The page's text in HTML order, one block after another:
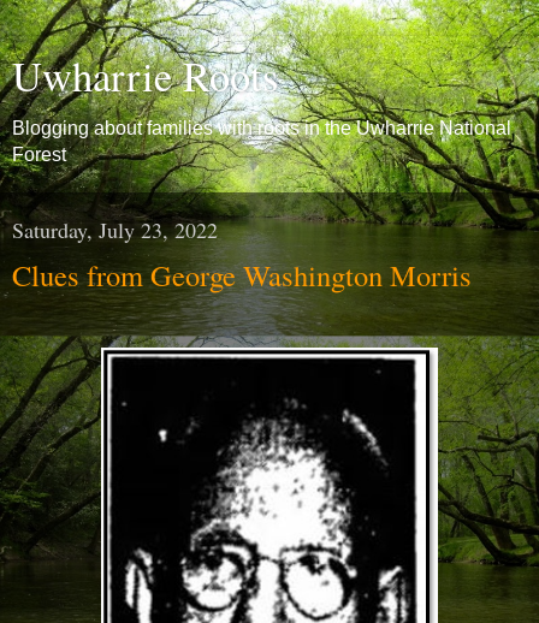
Uwharrie Roots
Blogging about families with roots in the Uwharrie National
Forest
Saturday, July 23, 2022
Clues from George Washington Morris